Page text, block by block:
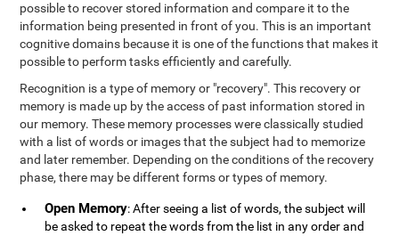
possible to recover stored information and compare it to the
information being presented in front of you. This is an important
cognitive domains because it is one of the functions that makes it
possible to perform tasks efficiently and carefully.
Recognition is a type of memory or "recovery". This recovery or
memory is made up by the access of past information stored in
our memory. These memory processes were classically studied
with a list of words or images that the subject had to memorize
and later remember. Depending on the conditions of the recovery
phase, there may be different forms or types of memory.
Open Memory: After seeing a list of words, the subject will
be asked to repeat the words from the list in any order and